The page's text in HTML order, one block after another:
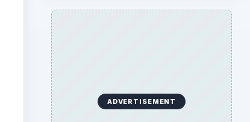
ADVERTISEMENT